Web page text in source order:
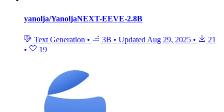
yanolja/YanoljaNEXT-EEVE-2.8B
Text Generation • 3B • Updated Aug 29, 2025 •
21
•
19